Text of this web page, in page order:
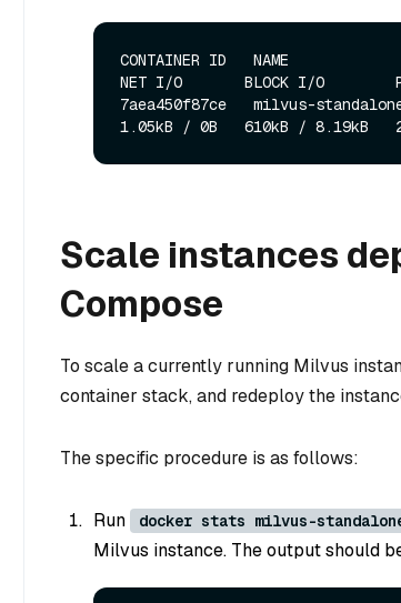
CONTAINER ID   NAME
NET I/O       BLOCK I/O
7aea450f87ce   milvus-
Scale instances
Compose
To scale a currently running Milvus
container stack, and redeploy the
The specific procedure is as follows:
Run docker stats milvus-
Milvus instance. The output should